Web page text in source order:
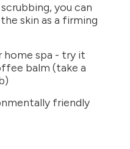
you can
skin as a firming
home spa - try it
balm (take a
friendly